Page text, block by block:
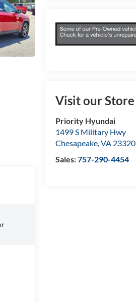
Visit our Store
Priority Hyundai
1499 S Military Hwy
Chesapeake,VA 23320
Sales:757-290-4454